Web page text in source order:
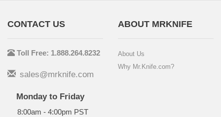
CONTACT US
Toll Free: 1.888.264.8232
sales@mrknife.com
Monday to Friday
8:00am - 4:00pm PST
ABOUT MRKNIFE
About Us
Why Mr.Knife.com?